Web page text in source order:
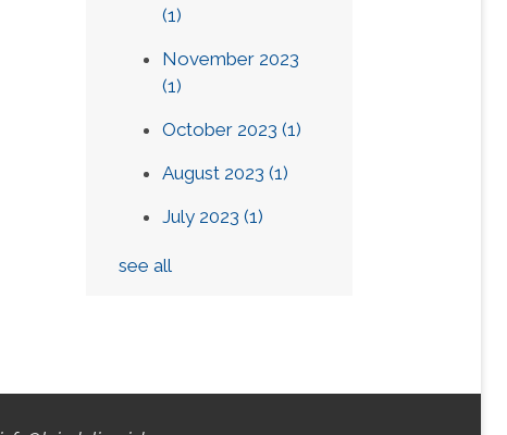
(1)
November 2023
(1)
October 2023(1)
August 2023(1)
July 2023(1)
see all